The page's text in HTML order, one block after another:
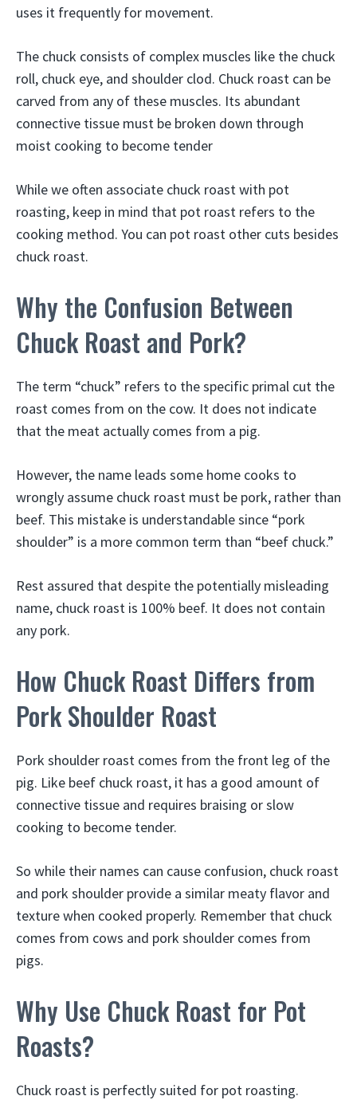
uses it frequently for movement.
The chuck consists of complex muscles like the chuck
roll, chuck eye, and shoulder clod. Chuck roast can be
carved from any of these muscles. Its abundant
connective tissue must be broken down through
moist cooking to become tender
While we often associate chuck roast with pot
roasting, keep in mind that pot roast refers to the
cooking method. You can pot roast other cuts besides
chuck roast.
Why the Confusion Between
Chuck Roast and Pork?
The term “chuck” refers to the specific primal cut the
roast comes from on the cow. It does not indicate
that the meat actually comes from a pig.
However, the name leads some home cooks to
wrongly assume chuck roast must be pork, rather than
beef. This mistake is understandable since “pork
shoulder” is a more common term than “beef chuck.”
Rest assured that despite the potentially misleading
name, chuck roast is 100% beef. It does not contain
any pork.
How Chuck Roast Differs from
Pork Shoulder Roast
Pork shoulder roast comes from the front leg of the
pig. Like beef chuck roast, it has a good amount of
connective tissue and requires braising or slow
cooking to become tender.
So while their names can cause confusion, chuck roast
and pork shoulder provide a similar meaty flavor and
texture when cooked properly. Remember that chuck
comes from cows and pork shoulder comes from
pigs.
Why Use Chuck Roast for Pot
Roasts?
Chuck roast is perfectly suited for pot roasting.